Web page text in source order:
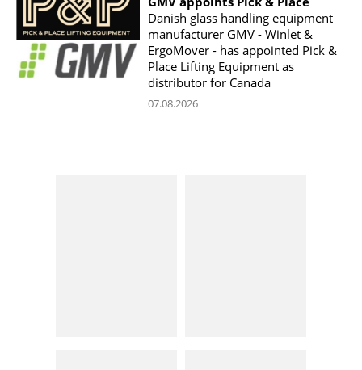
Danish glass handling equipment
manufacturer GMV - Winlet &
ErgoMover - has appointed Pick &
Place Lifting Equipment as
distributor for Canada
07.08.2026